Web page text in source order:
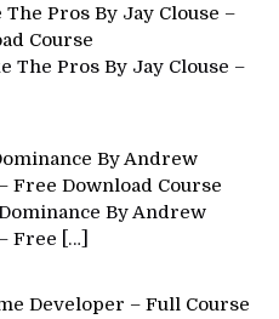
Pros By Jay Clouse –
Course
The Pros By Jay Clouse –
By Andrew
Free Download Course
By Andrew
Free
[…]
Developer – Full Course